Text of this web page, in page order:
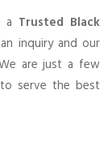
a Trusted Black
inquiry and our
are just a few
serve the best